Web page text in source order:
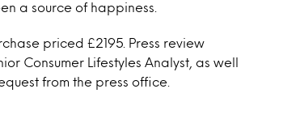
a source of happiness.
priced £2195. Press review
Consumer Lifestyles Analyst, as well
from the press office.